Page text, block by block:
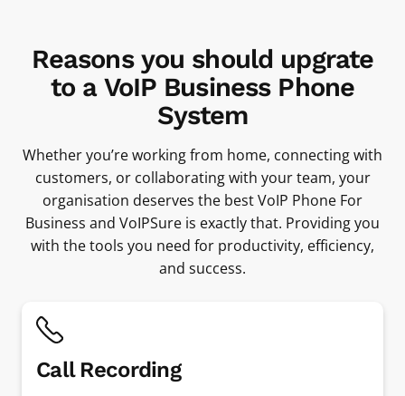
Reasons you should upgrate
to a VoIP Business Phone
System
Whether you’re working from home, connecting with
customers, or collaborating with your team, your
organisation deserves the best VoIP Phone For
Business and VoIPSure is exactly that. Providing you
with the tools you need for productivity, efficiency,
and success.
Call Recording